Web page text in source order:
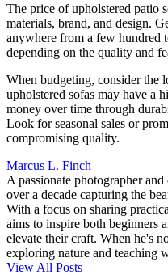
The price of upholstered patio
materials, brand, and design.
anywhere from a few hundred
depending on the quality and
When budgeting, consider the
upholstered sofas may have a
money over time through
Look for seasonal sales or
compromising quality.
Marcus L. Finch
A passionate photographer
over a decade capturing the
With a focus on sharing
aims to inspire both beginners
elevate their craft. When he's
exploring nature and teaching
View All Posts